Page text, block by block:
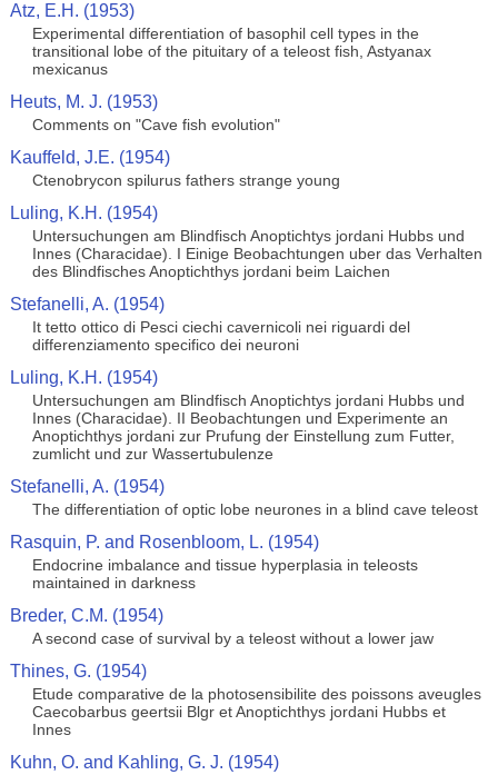
Atz, E.H. (1953)
Experimental differentiation of basophil cell types in the
transitional lobe of the pituitary of a teleost fish, Astyanax
mexicanus
Heuts, M. J. (1953)
Comments on "Cave fish evolution"
Kauffeld, J.E. (1954)
Ctenobrycon spilurus fathers strange young
Luling, K.H. (1954)
Untersuchungen am Blindfisch Anoptichtys jordani Hubbs und
Innes (Characidae). I Einige Beobachtungen uber das Verhalten
des Blindfisches Anoptichthys jordani beim Laichen
Stefanelli, A. (1954)
It tetto ottico di Pesci ciechi cavernicoli nei riguardi del
differenziamento specifico dei neuroni
Luling, K.H. (1954)
Untersuchungen am Blindfisch Anoptichtys jordani Hubbs und
Innes (Characidae). II Beobachtungen und Experimente an
Anoptichthys jordani zur Prufung der Einstellung zum Futter,
zumlicht und zur Wassertubulenze
Stefanelli, A. (1954)
The differentiation of optic lobe neurones in a blind cave teleost
Rasquin, P. and Rosenbloom, L. (1954)
Endocrine imbalance and tissue hyperplasia in teleosts
maintained in darkness
Breder, C.M. (1954)
A second case of survival by a teleost without a lower jaw
Thines, G. (1954)
Etude comparative de la photosensibilite des poissons aveugles
Caecobarbus geertsii Blgr et Anoptichthys jordani Hubbs et
Innes
Kuhn, O. and Kahling, G. J. (1954)